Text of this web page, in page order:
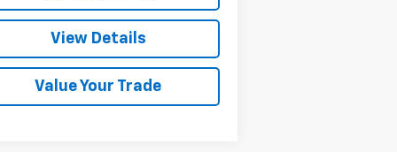
View Details
Value Your Trade